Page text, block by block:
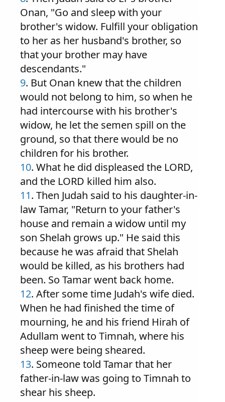
Onan, "Go and sleep with your
brother's widow. Fulfill your obligation
to her as her husband's brother, so
that your brother may have
descendants."
9. But Onan knew that the children
would not belong to him, so when he
had intercourse with his brother's
widow, he let the semen spill on the
ground, so that there would be no
children for his brother.
10. What he did displeased the LORD,
and the LORD killed him also.
11. Then Judah said to his daughter-in-
law Tamar, "Return to your father's
house and remain a widow until my
son Shelah grows up." He said this
because he was afraid that Shelah
would be killed, as his brothers had
been. So Tamar went back home.
12. After some time Judah's wife died.
When he had finished the time of
mourning, he and his friend Hirah of
Adullam went to Timnah, where his
sheep were being sheared.
13. Someone told Tamar that her
father-in-law was going to Timnah to
shear his sheep.